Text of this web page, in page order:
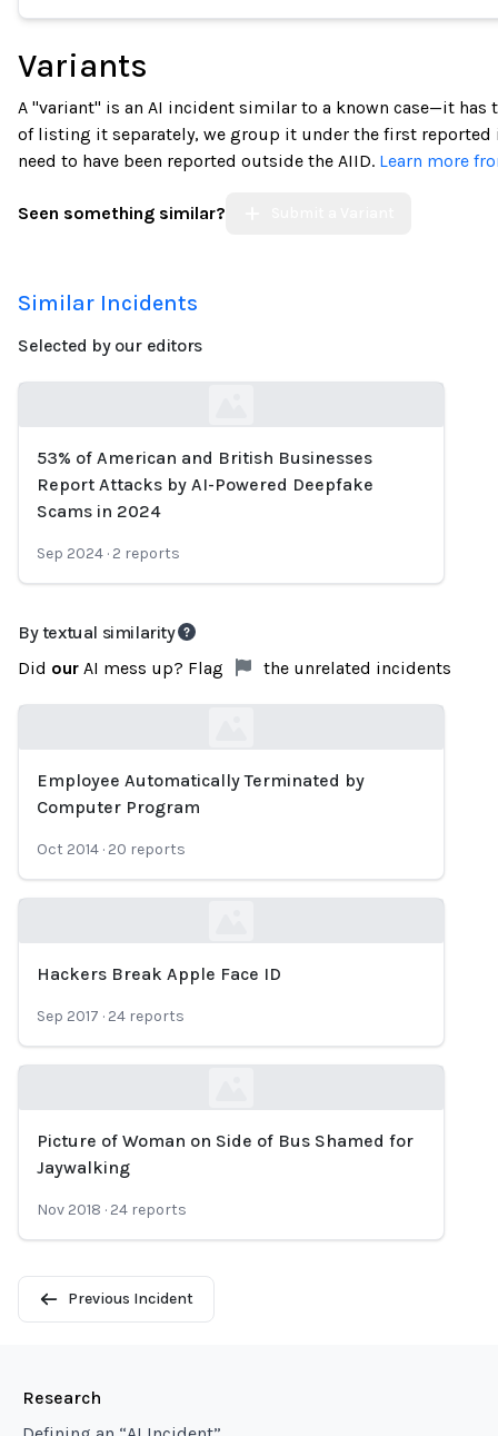
Variants
A "variant" is an AI incident similar to a known case—it has
of listing it separately, we group it under the first
need to have been reported outside the AIID. Learn more
Seen something similar?
Similar Incidents
Selected by our editors
Loading...
53% of American and British Businesses
Report Attacks by AI-Powered Deepfake
Scams in 2024
Sep 2024 · 2 reports
By textual similarity
Did our AI mess up? Flag the unrelated incidents
Loading...
Employee Automatically Terminated by
Computer Program
Oct 2014 · 20 reports
Hackers Break Apple Face ID
Sep 2017 · 24 reports
Loading...
Picture of Woman on Side of Bus Shamed for
Jaywalking
Nov 2018 · 24 reports
Previous Incident
Research